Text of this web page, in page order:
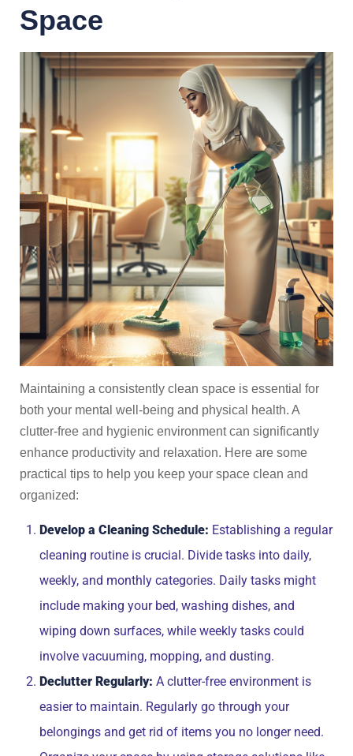
Space
Maintaining a consistently clean space is essential for
both your mental well-being and physical health. A
clutter-free and hygienic environment can significantly
enhance productivity and relaxation. Here are some
practical tips to help you keep your space clean and
organized:
Develop a Cleaning Schedule: Establishing a regular
cleaning routine is crucial. Divide tasks into daily,
weekly, and monthly categories. Daily tasks might
include making your bed, washing dishes, and
wiping down surfaces, while weekly tasks could
involve vacuuming, mopping, and dusting.
Declutter Regularly: A clutter-free environment is
easier to maintain. Regularly go through your
belongings and get rid of items you no longer need.